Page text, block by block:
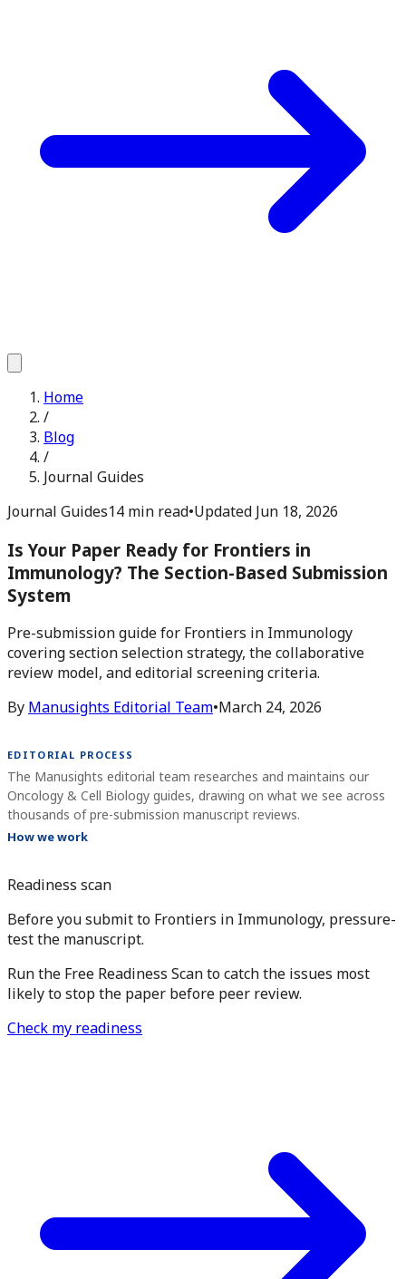
Home
/
Blog
/
Journal Guides
Journal Guides14 min read•Updated Jun 18, 2026
Is Your Paper Ready for Frontiers in
Immunology? The Section-Based Submission
System
Pre-submission guide for Frontiers in Immunology
covering section selection strategy, the collaborative
review model, and editorial screening criteria.
By Manusights Editorial Team•March 24, 2026
EDITORIAL PROCESS
The Manusights editorial team researches and maintains our
Oncology & Cell Biology guides, drawing on what we see across
thousands of pre-submission manuscript reviews.
How we work
Readiness scan
Before you submit to Frontiers in Immunology, pressure-
test the manuscript.
Run the Free Readiness Scan to catch the issues most
likely to stop the paper before peer review.
Check my readiness